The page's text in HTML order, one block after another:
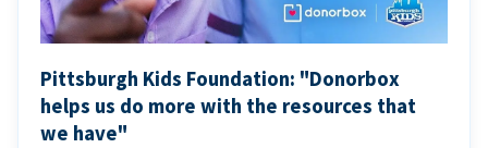
Pittsburgh Kids Foundation: "Donorbox
helps us do more with the resources that
we have"